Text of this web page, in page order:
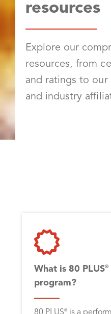
resources
Explore our
resources, from
and ratings to our
and industry
What is 80 PLUS®
program?
80 PLUS®is a